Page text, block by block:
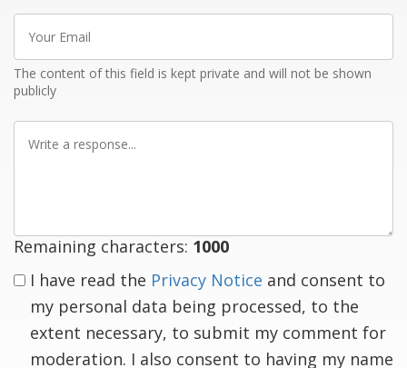
Email
The content of this field is kept private and will not be shown
publicly
Remaining characters: 1000
I have read the Privacy Notice and consent to
my personal data being processed, to the
extent necessary, to submit my comment for
moderation. I also consent to having my name